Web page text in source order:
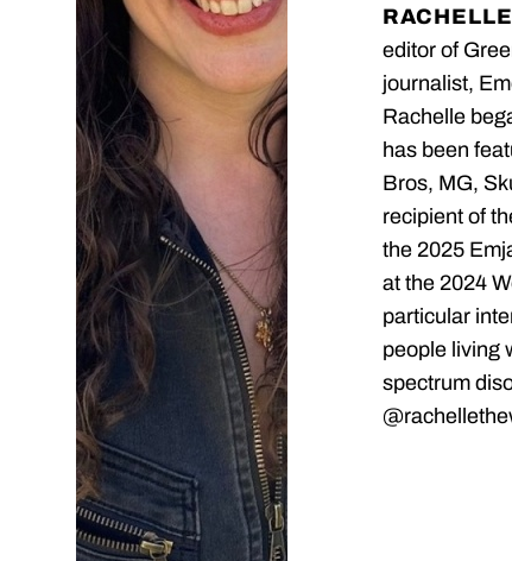
editor of
journalist,
Rachelle
has been
Bros, MG,
recipient of
the 2025
at the 2024
particular
people living
spectrum